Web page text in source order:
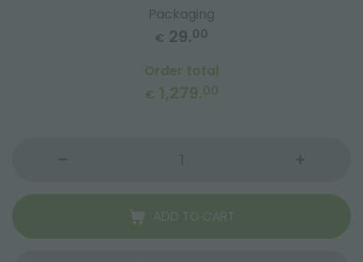
Packaging
€ 29.00
Order total
€ 1,279.00
ADD TO CART